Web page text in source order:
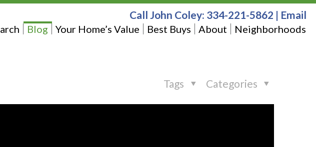
Blog Your Home’s Value Best Buys About Neighborhoods
Call John Coley: 334-221-5862 | Email
Categories
Tags